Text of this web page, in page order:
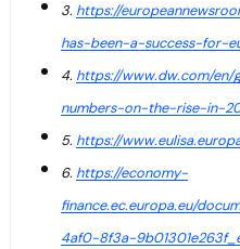
3. https://
has-been-a-success-for-
4. https://www.dw.com/en/
numbers-on-the-rise-in-
5. https://
6. https://economy-
finance.ec.europa.eu/
4af0-8f3a-